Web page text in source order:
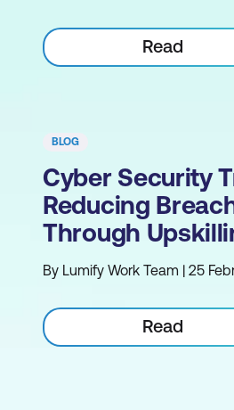
Read
BLOG
Cyber Security
Reducing
Through
By Lumify Work Team | 25
Read